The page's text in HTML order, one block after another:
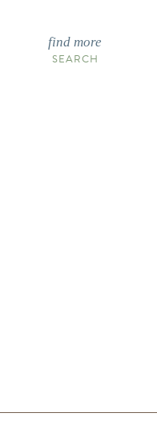
find more
SEARCH